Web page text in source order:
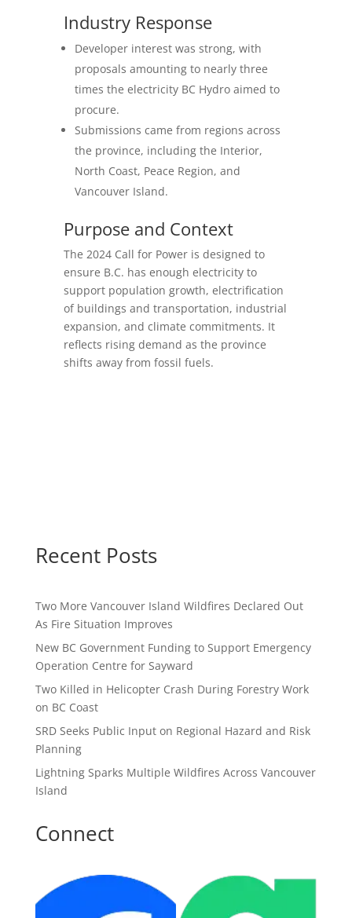
Industry Response
Developer interest was strong, with
proposals amounting to nearly three
times the electricity BC Hydro aimed to
procure.
Submissions came from regions across
the province, including the Interior,
North Coast, Peace Region, and
Vancouver Island.
Purpose and Context
The 2024 Call for Power is designed to
ensure B.C. has enough electricity to
support population growth, electrification
of buildings and transportation, industrial
expansion, and climate commitments. It
reflects rising demand as the province
shifts away from fossil fuels.
Recent Posts
Two More Vancouver Island Wildfires Declared Out
As Fire Situation Improves
New BC Government Funding to Support Emergency
Operation Centre for Sayward
Two Killed in Helicopter Crash During Forestry Work
on BC Coast
SRD Seeks Public Input on Regional Hazard and Risk
Planning
Lightning Sparks Multiple Wildfires Across Vancouver
Island
Connect